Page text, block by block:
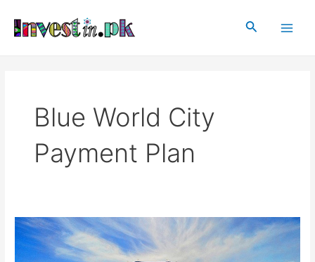
content
Search
Blue World City
Payment Plan
Blue
World
City